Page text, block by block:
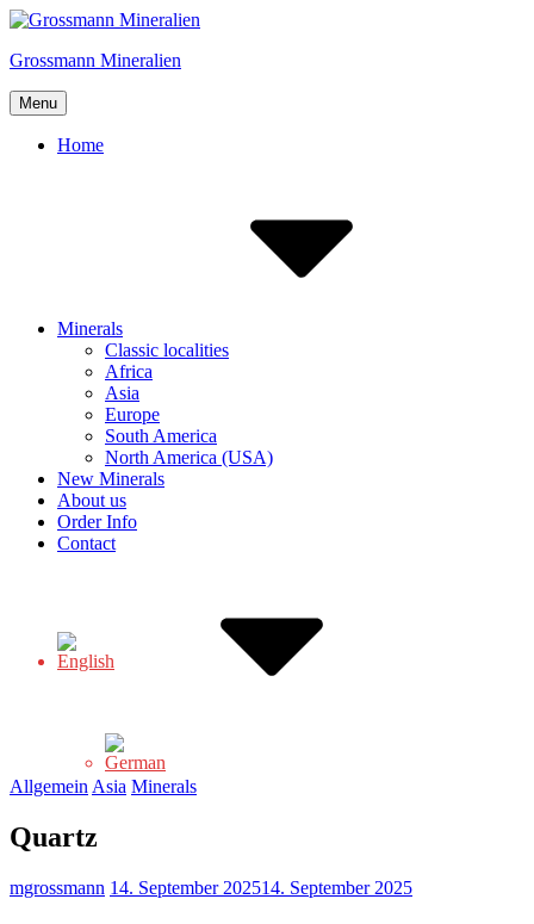
Skip
content
Grossmann Mineralien
Menu
Home
Minerals
Classic localities
Africa
Asia
Europe
South America
North America (USA)
New Minerals
About us
Order Info
Contact
Allgemein Asia Minerals
Quartz
mgrossmann 14. September 202514. September 2025